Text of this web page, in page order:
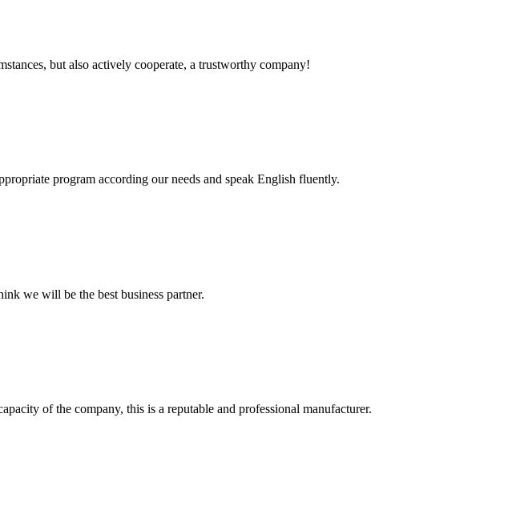
but also actively cooperate, a trustworthy company!
program according our needs and speak English fluently.
we will be the best business partner.
of the company, this is a reputable and professional manufacturer.